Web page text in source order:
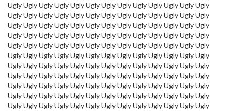
Ugly Ugly Ugly Ugly Ugly Ugly Ugly Ugly Ugly Ugly Ugly Ugly Ugly
Ugly Ugly Ugly Ugly Ugly Ugly Ugly Ugly Ugly Ugly Ugly Ugly Ugly
Ugly Ugly Ugly Ugly Ugly Ugly Ugly Ugly Ugly Ugly Ugly Ugly Ugly
Ugly Ugly Ugly Ugly Ugly Ugly Ugly Ugly Ugly Ugly Ugly Ugly Ugly
Ugly Ugly Ugly Ugly Ugly Ugly Ugly Ugly Ugly Ugly Ugly Ugly Ugly
Ugly Ugly Ugly Ugly Ugly Ugly Ugly Ugly Ugly Ugly Ugly Ugly Ugly
Ugly Ugly Ugly Ugly Ugly Ugly Ugly Ugly Ugly Ugly Ugly Ugly Ugly
Ugly Ugly Ugly Ugly Ugly Ugly Ugly Ugly Ugly Ugly Ugly Ugly Ugly
Ugly Ugly Ugly Ugly Ugly Ugly Ugly Ugly Ugly Ugly Ugly Ugly Ugly
Ugly Ugly Ugly Ugly Ugly Ugly Ugly Ugly Ugly Ugly Ugly Ugly Ugly
Ugly Ugly Ugly Ugly Ugly Ugly Ugly Ugly Ugly Ugly Ugly Ugly Ugly